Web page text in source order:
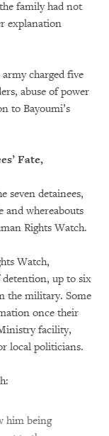
family had not
explanation
charged five
abuse of power
to Bayoumi’s
Fate,
seven detainees,
whereabouts
Rights Watch.
Watch,
up to six
the military. Some
once their
facility,
local politicians.
him being